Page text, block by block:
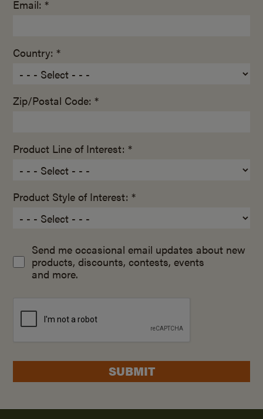
Email: *
Country: *
Zip/Postal Code: *
Product Line of Interest: *
Product Style of Interest: *
Send me occasional email updates about new
products, discounts, contests, events
and more.
SUBMIT